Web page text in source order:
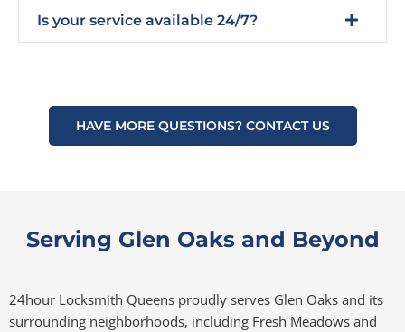
Is your service available 24/7?
HAVE MORE QUESTIONS? CONTACT US
Serving Glen Oaks and Beyond
24hour Locksmith Queens proudly serves Glen Oaks and its
surrounding neighborhoods, including Fresh Meadows and